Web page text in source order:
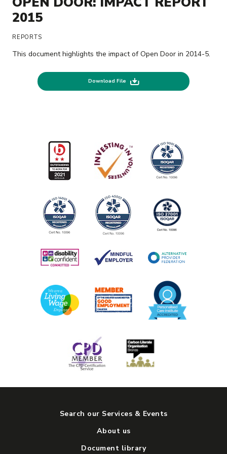
2015
REPORTS
This document highlights the impact of Open Door in 2014-5.
Download File
Search our Services & Events
About us
Document library